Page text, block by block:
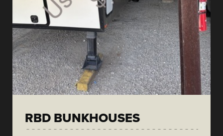
RBD BUNKHOUSES